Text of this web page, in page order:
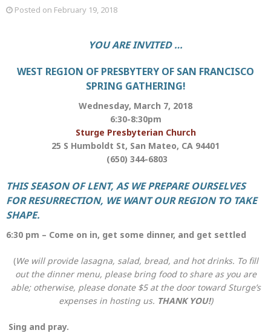
Posted on February 19, 2018
YOU ARE INVITED …
WEST REGION OF PRESBYTERY OF SAN FRANCISCO
SPRING GATHERING!
Wednesday, March 7, 2018
6:30-8:30pm
Sturge Presbyterian Church
25 S Humboldt St, San Mateo, CA 94401
(650) 344-6803
THIS SEASON OF LENT, AS WE PREPARE OURSELVES
FOR RESURRECTION, WE WANT OUR REGION TO TAKE
SHAPE.
6:30 pm – Come on in, get some dinner, and get settled
(We will provide lasagna, salad, bread, and hot drinks. To fill
out the dinner menu, please bring food to share as you are
able; otherwise, please donate $5 at the doortoward Sturge’s
expenses in hosting us. THANK YOU!)
Sing and pray.